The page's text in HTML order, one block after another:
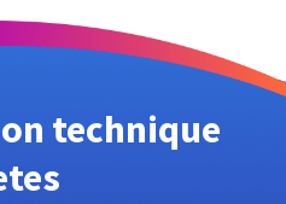
technique